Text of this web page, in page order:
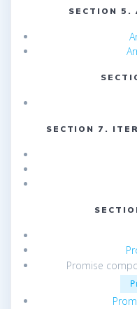
SECTION 5.
SECTION 7.
Promise